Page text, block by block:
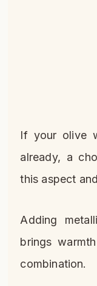
If your olive
already, a
this aspect
Adding
brings
combination.